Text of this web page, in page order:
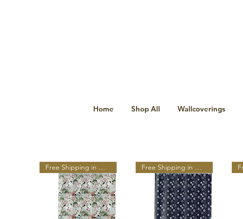
Home Shop All Wallcoverings
Free Shipping in N A Free Shipping in N A